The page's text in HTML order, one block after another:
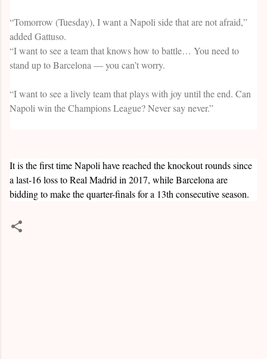
“Tomorrow (Tuesday), I want a Napoli side that are not afraid,”
added Gattuso.
“I want to see a team that knows how to battle… You need to
stand up to Barcelona — you can’t worry.
“I want to see a lively team that plays with joy until the end. Can
Napoli win the Champions League? Never say never.”
It is the first time Napoli have reached the knockout rounds since
a last-16 loss to Real Madrid in 2017, while Barcelona are
bidding to make the quarter-finals for a 13th consecutive season.